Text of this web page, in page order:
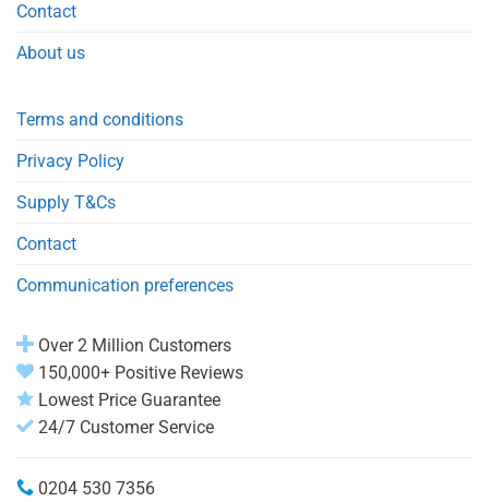
Contact
About us
Terms and conditions
Privacy Policy
Supply T&Cs
Contact
Communication preferences
Over 2 Million Customers
150,000+ Positive Reviews
Lowest Price Guarantee
24/7 Customer Service
0204 530 7356